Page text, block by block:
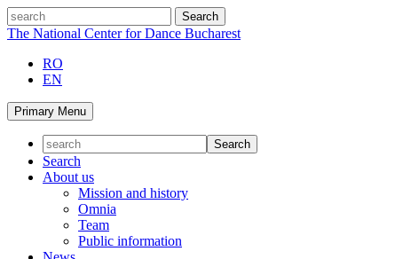
Skip
to
search
The National Center for Dance Bucharest
RO
EN
Primary Menu
Search
About us
Mission and history
Omnia
Team
Public information